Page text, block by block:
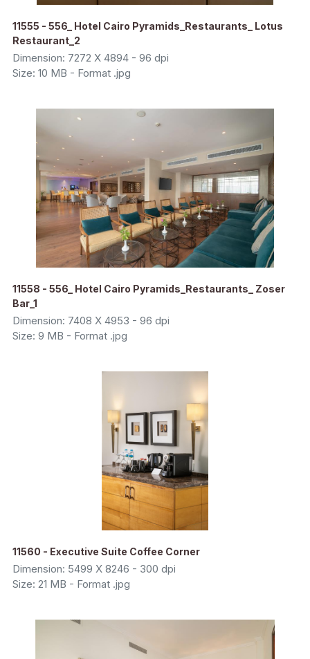
11555 - 556_ Hotel Cairo Pyramids_Restaurants_ Lotus
Restaurant_2
Dimension: 7272 X 4894 - 96 dpi
Size: 10 MB - Format .jpg
11558 - 556_ Hotel Cairo Pyramids_Restaurants_ Zoser
Bar_1
Dimension: 7408 X 4953 - 96 dpi
Size: 9 MB - Format .jpg
11560 - Executive Suite Coffee Corner
Dimension: 5499 X 8246 - 300 dpi
Size: 21 MB - Format .jpg